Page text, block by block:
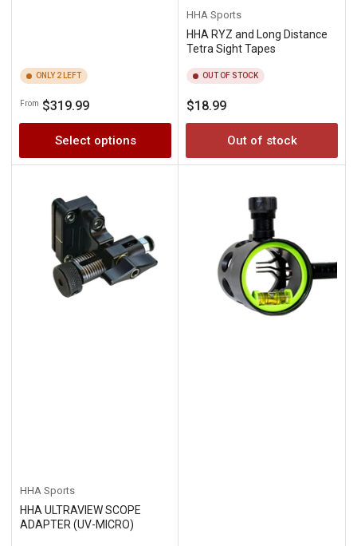
ONLY 2 LEFT
Regular
price
From $319.99
Select options
HHA Sports
HHA RYZ and Long Distance
Tetra Sight Tapes
OUT OF STOCK
Regular
price
$18.99
Out of stock
HHA Sports
HHA ULTRAVIEW SCOPE
ADAPTER (UV-MICRO)